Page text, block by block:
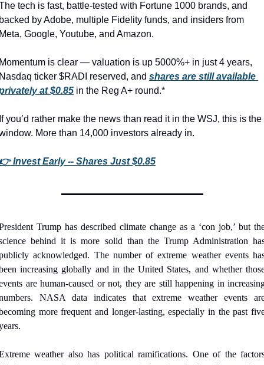
tech is fast, battle-tested with Fortune 1000 brands, and
by Adobe, multiple Fidelity funds, and insiders from
Google, Youtube, and Amazon.
is clear — valuation is up 5000%+ in just 4 years,
ticker $RADI reserved, and shares are still available
at $0.85 in the Reg A+ round.*
you’d rather make the news than read it in the WSJ, this is the
More than 14,000 investors already in.
Invest Early -- Shares Just $0.85
Trump has described climate change as a ‘con job,’ but
behind it is more solid than the Trump Administration
acknowledged. The number of extreme weather events
increasing globally and in the United States, and whether
are human-caused or not, they are still happening in
NASA data indicates that extreme weather events
more frequent and longer-lasting, especially in the past
weather also has political ramifications. One of the